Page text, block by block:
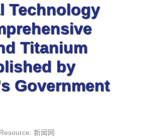
Technology
Titanium
by
Government
Resource: 新闻网